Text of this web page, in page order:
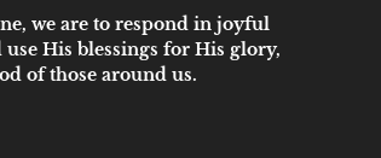
we are to respond in joyful
use His blessings for His glory,
of those around us.